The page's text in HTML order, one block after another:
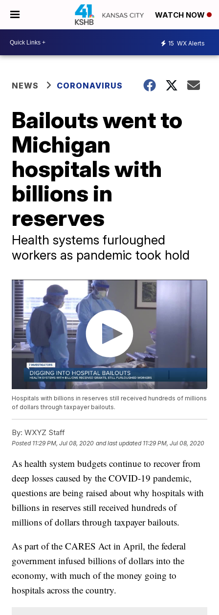
WATCH NOW
15 WX Alerts
NEWS CORONAVIRUS
Bailouts went to
Michigan
hospitals with
billions in
reserves
Health systems furloughed
workers as pandemic took hold
Hospitals with billions in reserves still received hundreds of millions
of dollars through taxpayer bailouts.
By: WXYZ Staff
Posted 11:29 PM, Jul 08, 2020 and last updated 11:29 PM, Jul 08, 2020
As health system budgets continue to recover from
deep losses caused by the COVID-19 pandemic,
questions are being raised about why hospitals with
billions in reserves still received hundreds of
millions of dollars through taxpayer bailouts.
As part of the CARES Act in April, the federal
government infused billions of dollars into the
economy, with much of the money going to
hospitals across the country.